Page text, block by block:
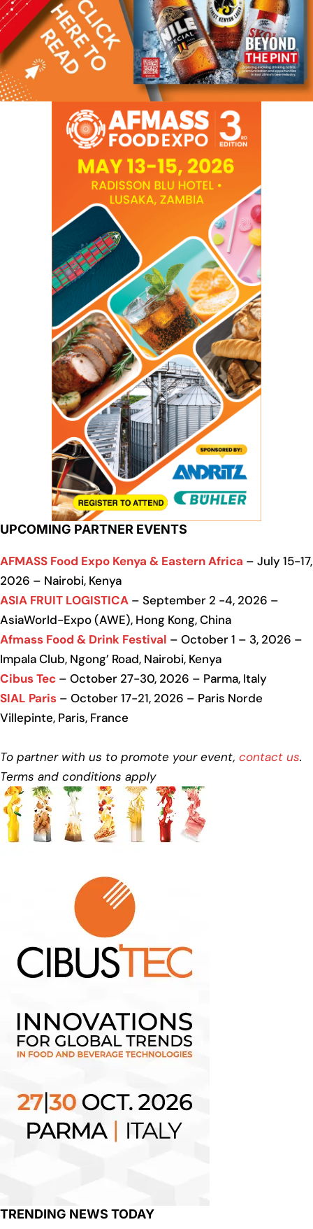
UPCOMING PARTNER EVENTS
AFMASS Food Expo Kenya & Eastern Africa – July 15-17,
2026 – Nairobi, Kenya
ASIA FRUIT LOGISTICA – September 2 -4, 2026 –
AsiaWorld-Expo (AWE), Hong Kong, China
Afmass Food & Drink Festival – October 1 – 3, 2026 –
Impala Club, Ngong’ Road, Nairobi, Kenya
Cibus Tec – October 27-30, 2026 – Parma, Italy
SIAL Paris – October 17-21, 2026 – Paris Norde
Villepinte, Paris, France
To partner with us to promote your event, contact us.
Terms and conditions apply
TRENDING NEWS TODAY